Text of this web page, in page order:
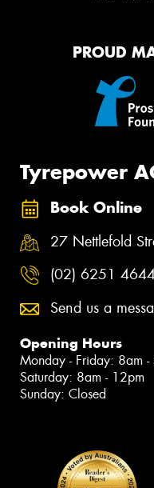
PROUD
Tyrepower
Book Online
27 Nettlefold
(02) 6251
Send us a
Opening Hours
Monday - Friday: 8am -
Saturday: 8am - 12pm
Sunday: Closed